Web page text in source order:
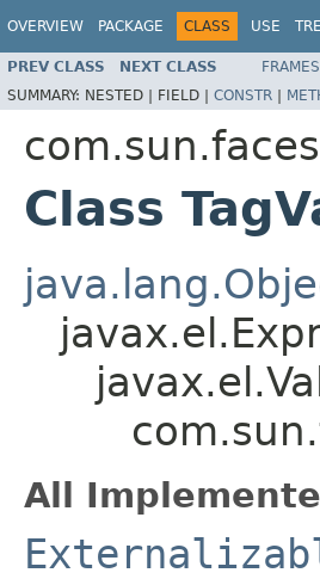
OVERVIEW PACKAGE CLASS USE
PREV CLASS NEXT CLASS FRAMES
SUMMARY: NESTED | FIELD | CONSTR |
Class
All